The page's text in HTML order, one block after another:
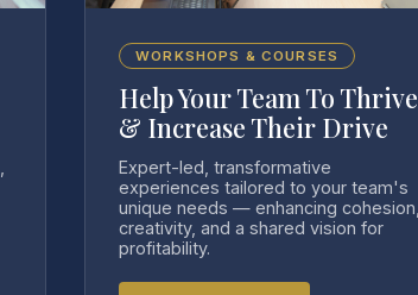
WORKSHOPS & COURSES
Help Your Team To Thrive
& Increase Their Drive
Expert-led, transformative
experiences tailored to your team's
unique needs — enhancing cohesion,
creativity, and a shared vision for
profitability.